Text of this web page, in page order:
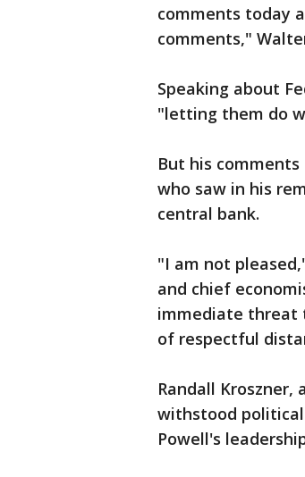
comments today
comments,"
Speaking about
"letting them do
But his
who saw in his
central bank.
"I am not
and chief
immediate threat
of respectful
Randall
withstood
Powell's